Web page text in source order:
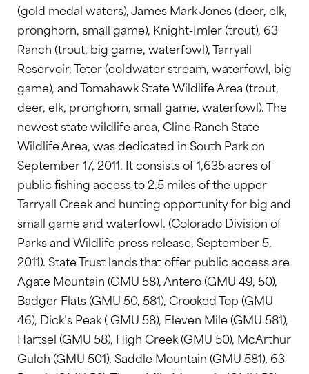
(gold medal waters), James Mark Jones (deer, elk,
pronghorn, small game), Knight-Imler (trout), 63
Ranch (trout, big game, waterfowl), Tarryall
Reservoir, Teter (coldwater stream, waterfowl, big
game), and Tomahawk State Wildlife Area (trout,
deer, elk, pronghorn, small game, waterfowl). The
newest state wildlife area, Cline Ranch State
Wildlife Area, was dedicated in South Park on
September 17, 2011. It consists of 1,635 acres of
public fishing access to 2.5 miles of the upper
Tarryall Creek and hunting opportunity for big and
small game and waterfowl. (Colorado Division of
Parks and Wildlife press release, September 5,
2011). State Trust lands that offer public access are
Agate Mountain (GMU 58), Antero (GMU 49, 50),
Badger Flats (GMU 50, 581), Crooked Top (GMU
46), Dick’s Peak ( GMU 58), Eleven Mile (GMU 581),
Hartsel (GMU 58), High Creek (GMU 50), McArthur
Gulch (GMU 501), Saddle Mountain (GMU 581), 63